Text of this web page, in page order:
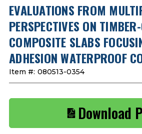
EVALUATIONS FROM
PERSPECTIVES ON
COMPOSITE SLABS
ADHESION WATERPROOF
Item #: 080513-0354
Download